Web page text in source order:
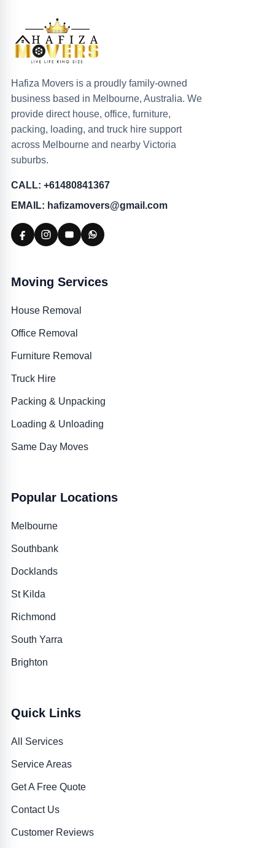
Hafiza Movers is a proudly family-owned
business based in Melbourne, Australia. We
provide direct house, office, furniture,
packing, loading, and truck hire support
across Melbourne and nearby Victoria
suburbs.
CALL: +61480841367
EMAIL: hafizamovers@gmail.com
Moving Services
House Removal
Office Removal
Furniture Removal
Truck Hire
Packing & Unpacking
Loading & Unloading
Same Day Moves
Popular Locations
Melbourne
Southbank
Docklands
St Kilda
Richmond
South Yarra
Brighton
Quick Links
All Services
Service Areas
Get A Free Quote
Contact Us
Customer Reviews